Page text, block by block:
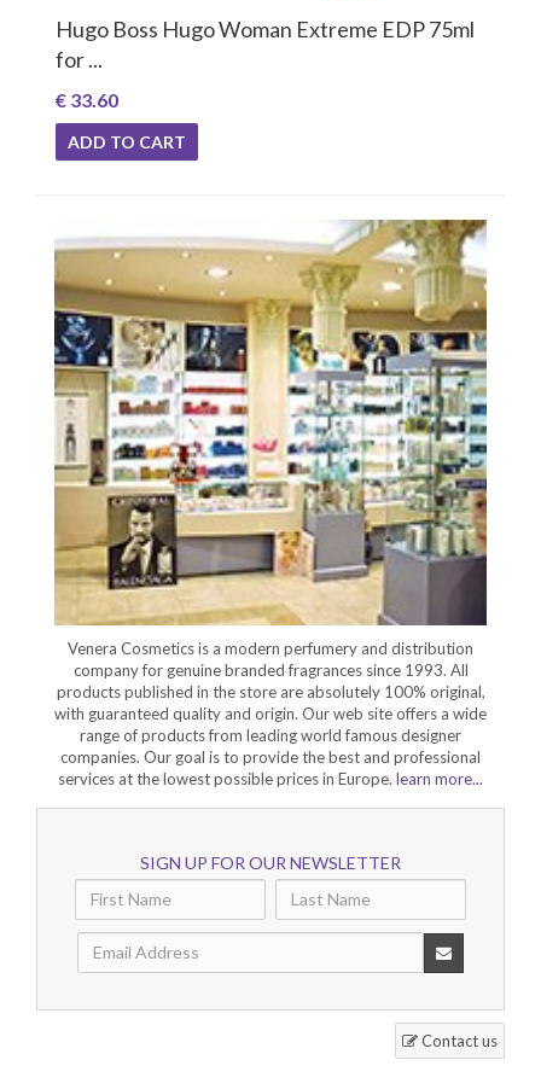
Hugo Boss Hugo Woman Extreme EDP 75ml
for ...
€ 33.60
ADD TO CART
Venera Cosmetics is a modern perfumery and distribution
company for genuine branded fragrances since 1993. All
products published in the store are absolutely 100% original,
with guaranteed quality and origin. Our web site offers a wide
range of products from leading world famous designer
companies. Our goal is to provide the best and professional
services at the lowest possible prices in Europe. learn more...
SIGN UP FOR OUR NEWSLETTER
Contact us